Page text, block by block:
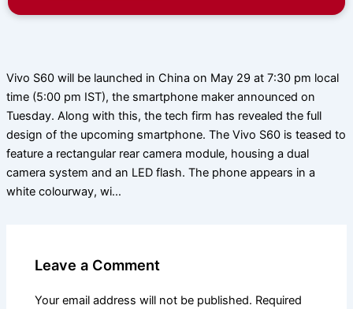
Vivo S60 will be launched in China on May 29 at 7:30 pm local
time (5:00 pm IST), the smartphone maker announced on
Tuesday. Along with this, the tech firm has revealed the full
design of the upcoming smartphone. The Vivo S60 is teased to
feature a rectangular rear camera module, housing a dual
camera system and an LED flash. The phone appears in a
white colourway, wi…
Leave a Comment
Your email address will not be published. Required